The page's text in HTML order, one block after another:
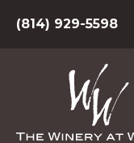
(814) 929-5598